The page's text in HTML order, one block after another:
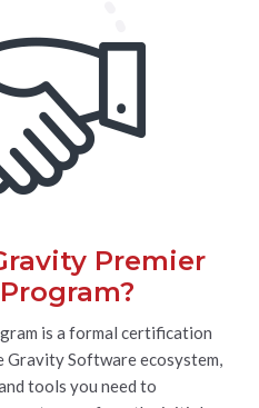
Premier
is a formal certification
Gravity Software ecosystem,
tools you need to